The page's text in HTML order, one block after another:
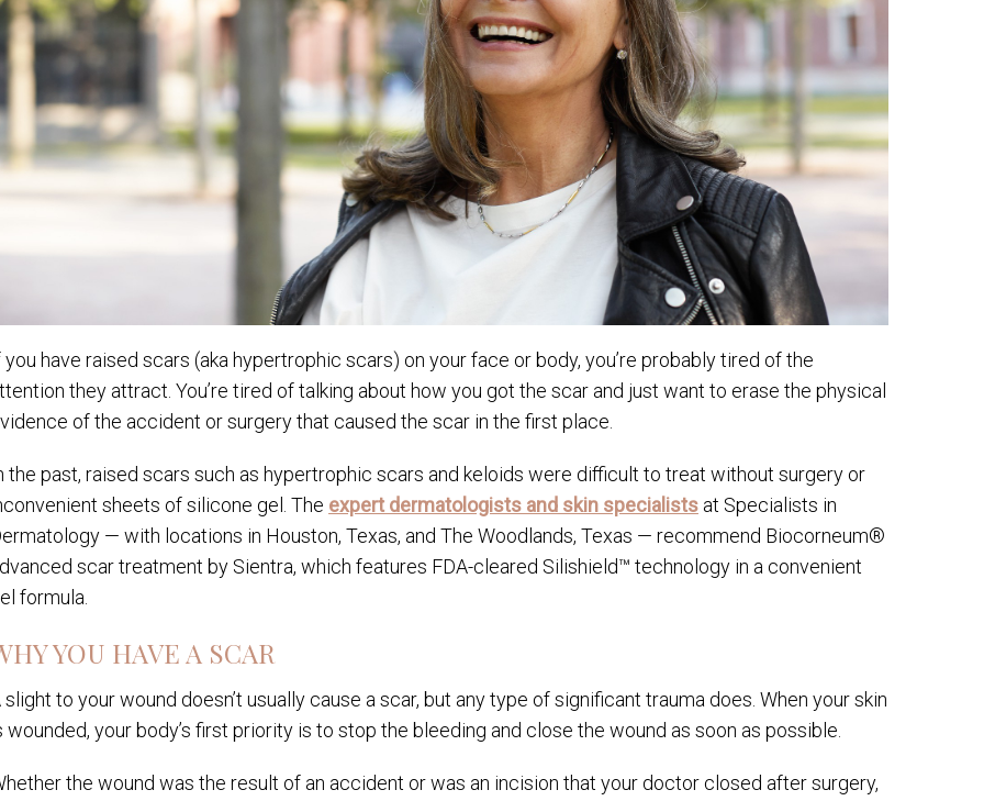
you have raised scars (aka hypertrophic scars) on your face or body, you’re probably tired of the
they attract. You’re tired of talking about how you got the scar and just want to erase the physical
of the accident or surgery that caused the scar in the first place.
the past, raised scars such as hypertrophic scars and keloids were difficult to treat without surgery or
sheets of silicone gel. The expert dermatologists and skin specialists at Specialists in
— with locations in Houston, Texas, and The Woodlands, Texas — recommend Biocorneum®
scar treatment by Sientra, which features FDA-cleared Silishield™ technology in a convenient
formula.
YOU HAVE A SCAR
slight to your wound doesn’t usually cause a scar, but any type of significant trauma does. When your skin
wounded, your body’s first priority is to stop the bleeding and close the wound as soon as possible.
the wound was the result of an accident or was an incision that your doctor closed after surgery,